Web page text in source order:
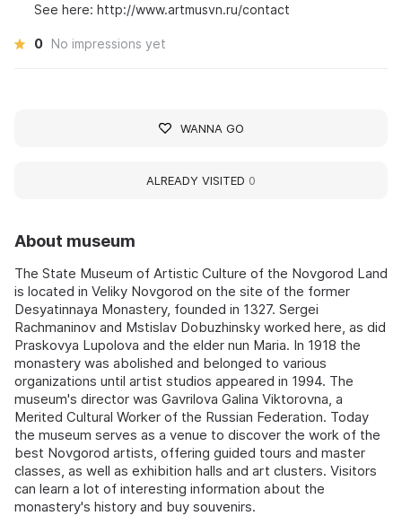
About museum
The State Museum of Artistic Culture of the Novgorod Land
is located in Veliky Novgorod on the site of the former
Desyatinnaya Monastery, founded in 1327. Sergei
Rachmaninov and Mstislav Dobuzhinsky worked here, as did
Praskovya Lupolova and the elder nun Maria. In 1918 the
monastery was abolished and belonged to various
organizations until artist studios appeared in 1994. The
museum's director was Gavrilova Galina Viktorovna, a
Merited Cultural Worker of the Russian Federation. Today
the museum serves as a venue to discover the work of the
best Novgorod artists, offering guided tours and master
classes, as well as exhibition halls and art clusters. Visitors
can learn a lot of interesting information about the
monastery's history and buy souvenirs.
See here: http://www.artmusvn.ru/contact
0 No impressions yet
WANNA GO
ALREADY VISITED 0